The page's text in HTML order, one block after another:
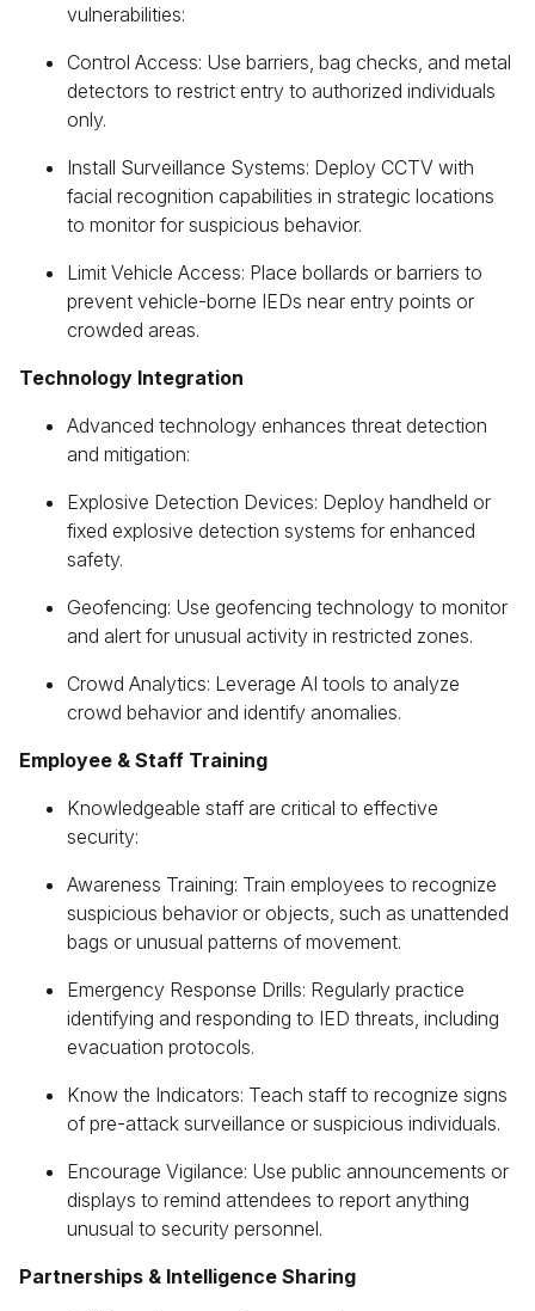
vulnerabilities:
Control Access: Use barriers, bag checks, and metal
detectors to restrict entry to authorized individuals
only.
Install Surveillance Systems: Deploy CCTV with
facial recognition capabilities in strategic locations
to monitor for suspicious behavior.
Limit Vehicle Access: Place bollards or barriers to
prevent vehicle-borne IEDs near entry points or
crowded areas.
Technology Integration
Advanced technology enhances threat detection
and mitigation:
Explosive Detection Devices: Deploy handheld or
fixed explosive detection systems for enhanced
safety.
Geofencing: Use geofencing technology to monitor
and alert for unusual activity in restricted zones.
Crowd Analytics: Leverage AI tools to analyze
crowd behavior and identify anomalies.
Employee & Staff Training
Knowledgeable staff are critical to effective
security:
Awareness Training: Train employees to recognize
suspicious behavior or objects, such as unattended
bags or unusual patterns of movement.
Emergency Response Drills: Regularly practice
identifying and responding to IED threats, including
evacuation protocols.
Know the Indicators: Teach staff to recognize signs
of pre-attack surveillance or suspicious individuals.
Encourage Vigilance: Use public announcements or
displays to remind attendees to report anything
unusual to security personnel.
Partnerships & Intelligence Sharing